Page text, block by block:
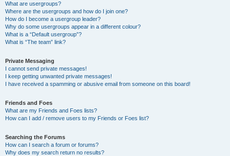
What are usergroups?
Where are the usergroups and how do I join one?
How do I become a usergroup leader?
Why do some usergroups appear in a different colour?
What is a “Default usergroup”?
What is “The team” link?
Private Messaging
I cannot send private messages!
I keep getting unwanted private messages!
I have received a spamming or abusive email from someone on this board!
Friends and Foes
What are my Friends and Foes lists?
How can I add / remove users to my Friends or Foes list?
Searching the Forums
How can I search a forum or forums?
Why does my search return no results?